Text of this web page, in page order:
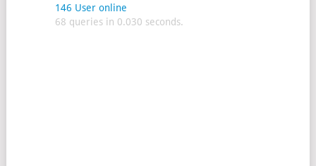
146 User online
68 queries in 0.030 seconds.